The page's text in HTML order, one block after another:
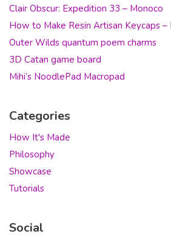
Clair Obscur: Expedition 33 – Monoco
How to Make Resin Artisan Keycaps –
Outer Wilds quantum poem charms
3D Catan game board
Mihi’s NoodlePad Macropad
Categories
How It's Made
Philosophy
Showcase
Tutorials
Social